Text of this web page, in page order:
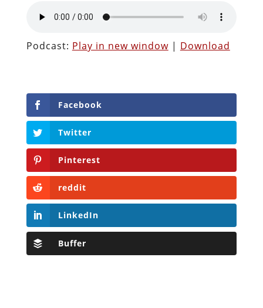
Podcast: Play in new window| Download
Facebook
Twitter
Pinterest
reddit
LinkedIn
Buffer